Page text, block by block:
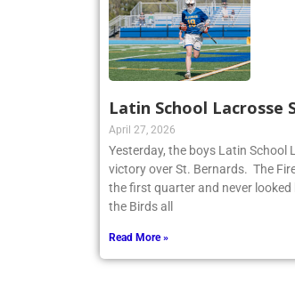
Latin School Lacrosse
April 27, 2026
Yesterday, the boys Latin
victory over St. Bernards. The
the first quarter and never
the Birds all
Read More »